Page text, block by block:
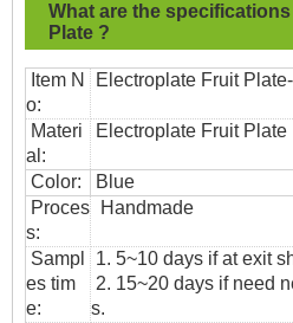
What are the
Plate ?
Item N
o:
Electroplate Fruit Plate
Materi
al:
Electroplate Fruit Plate
Color:
Blue
Proces
s:
Handmade
Sampl
es tim
e:
1. 5~10 days if at exit
2. 15~20 days if need
s.